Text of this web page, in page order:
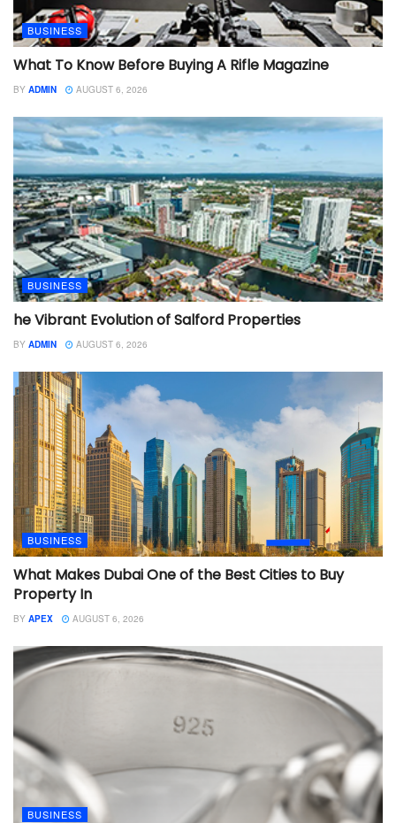
BUSINESS
What To Know Before Buying A Rifle Magazine
BY ADMIN AUGUST 6, 2026
BUSINESS
he Vibrant Evolution of Salford Properties
BY ADMIN AUGUST 6, 2026
BUSINESS
What Makes Dubai One of the Best Cities to Buy
Property In
BY APEX AUGUST 6, 2026
BUSINESS